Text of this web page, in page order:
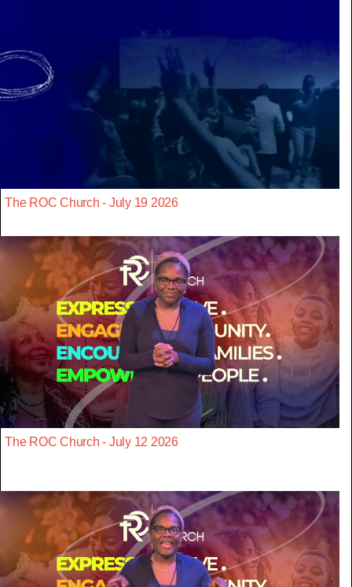
The ROC Church - July 19 2026
The ROC Church - July 12 2026